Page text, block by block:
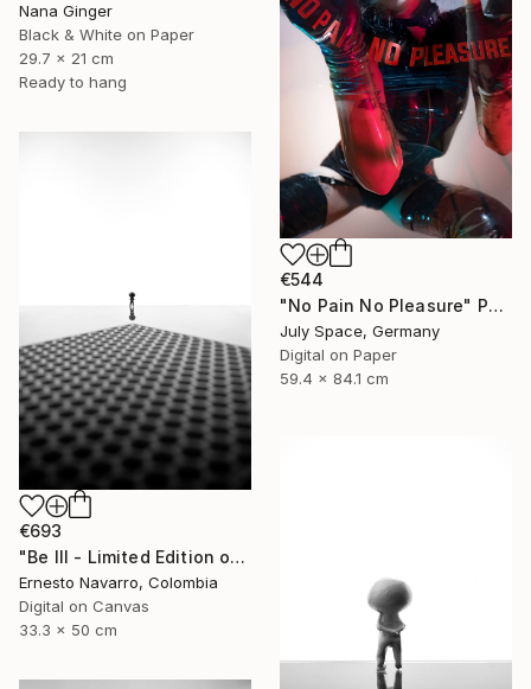
Nana Ginger
Black & White on Paper
29.7 x 21 cm
Ready to hang
€544
"No Pain No Pleasure" Photograph
July Space, Germany
Digital on Paper
59.4 x 84.1 cm
€693
"Be III - Limited Edition of 10" Photograph
Ernesto Navarro, Colombia
Digital on Canvas
33.3 x 50 cm